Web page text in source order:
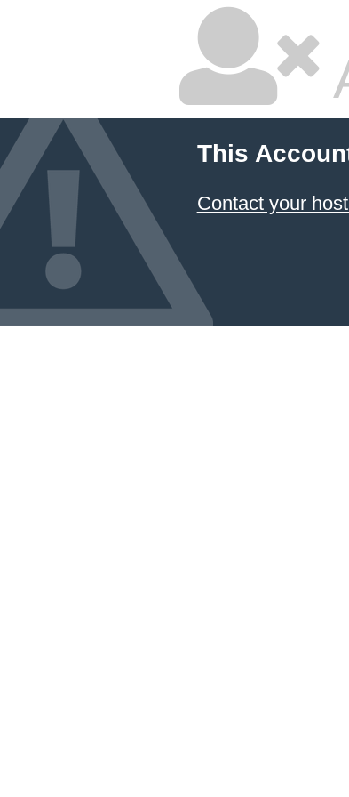
This
Contact your